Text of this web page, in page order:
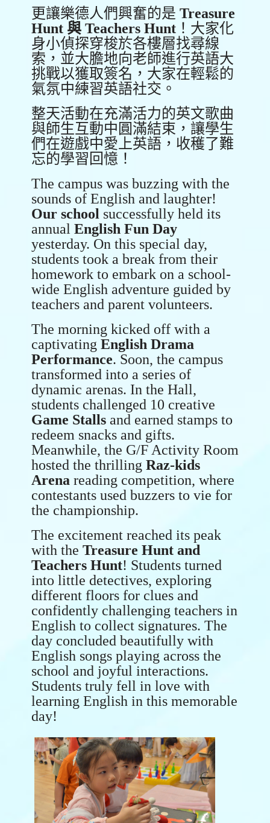
更讓樂德人們興奮的是 Treasure
Hunt 與 Teachers Hunt ！大家化
身小偵探穿梭於各樓層找尋線
索，並大膽地向老師進行英語大
挑戰以獲取簽名，大家在輕鬆的
氣氛中練習英語社交。
整天活動在充滿活力的英文歌曲
與師生互動中圓滿結束，讓學生
們在遊戲中愛上英語，收穫了難
忘的學習回憶！
The campus was buzzing with the
sounds of English and laughter!
Our school successfully held its
annual English Fun Day
yesterday. On this special day,
students took a break from their
homework to embark on a school-
wide English adventure guided by
teachers and parent volunteers.
The morning kicked off with a
captivating English Drama
Performance. Soon, the campus
transformed into a series of
dynamic arenas. In the Hall,
students challenged 10 creative
Game Stalls and earned stamps to
redeem snacks and gifts.
Meanwhile, the G/F Activity Room
hosted the thrilling Raz-kids
Arena reading competition, where
contestants used buzzers to vie for
the championship.
The excitement reached its peak
with the Treasure Hunt and
Teachers Hunt! Students turned
into little detectives, exploring
different floors for clues and
confidently challenging teachers in
English to collect signatures. The
day concluded beautifully with
English songs playing across the
school and joyful interactions.
Students truly fell in love with
learning English in this memorable
day!